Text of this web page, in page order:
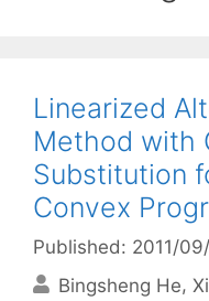
Linearized
Method with
Substitution
Convex
Published: 2011/
Bingsheng He